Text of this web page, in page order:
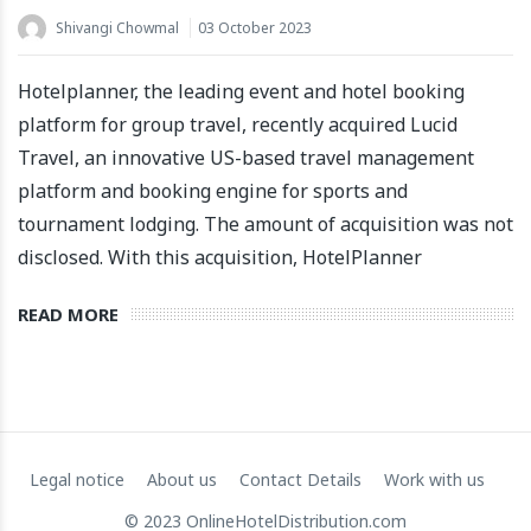
Apartool raises EUR 5.5 million in funding to fuel
international expansion
Shivangi Chowmal 03 October 2023
Hotelplanner, the leading event and hotel booking
platform for group travel, recently acquired Lucid
Travel, an innovative US-based travel management
platform and booking engine for sports and
tournament lodging. The amount of acquisition was not
disclosed. With this acquisition, HotelPlanner
READ MORE
Legal notice About us Contact Details
Work with us
© 2023 OnlineHotelDistribution.com